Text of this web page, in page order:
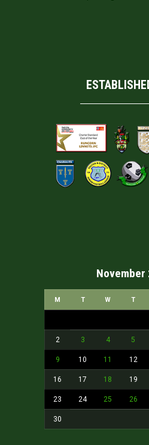
November
M T W T
2 3 4 5
9 10 11 12
16 17 18 19
23 24 25 26
30